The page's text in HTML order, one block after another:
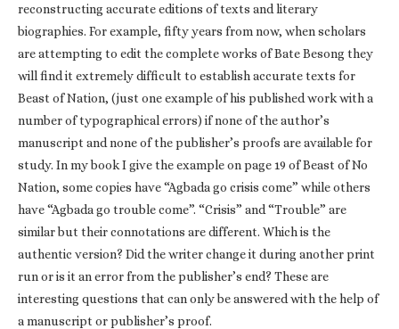
reconstructing accurate editions of texts and literary
biographies. For example, fifty years from now, when scholars
are attempting to edit the complete works of Bate Besong they
will find it extremely difficult to establish accurate texts for
Beast of Nation, (just one example of his published work with a
number of typographical errors) if none of the author’s
manuscript and none of the publisher’s proofs are available for
study. In my book I give the example on page 19 of Beast of No
Nation, some copies have “Agbada go crisis come” while others
have “Agbada go trouble come”. “Crisis” and “Trouble” are
similar but their connotations are different. Which is the
authentic version? Did the writer change it during another print
run or is it an error from the publisher’s end? These are
interesting questions that can only be answered with the help of
a manuscript or publisher’s proof.